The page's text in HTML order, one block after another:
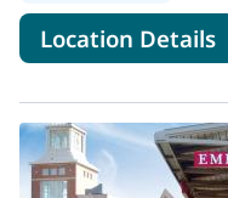
Location Details